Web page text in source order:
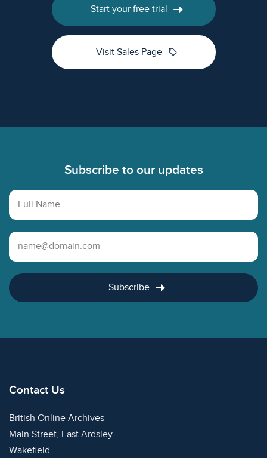
Start your free trial
Visit Sales Page sell
Subscribe to our updates
Full Name
Email Address
Subscribe
Contact Us
British Online Archives
Main Street, East Ardsley
Wakefield